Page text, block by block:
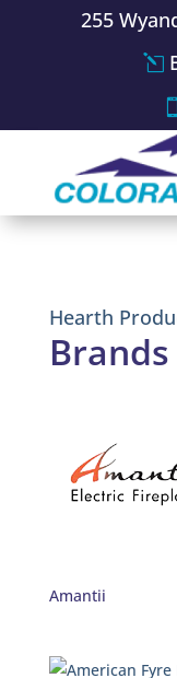
255
Hearth
Amantii